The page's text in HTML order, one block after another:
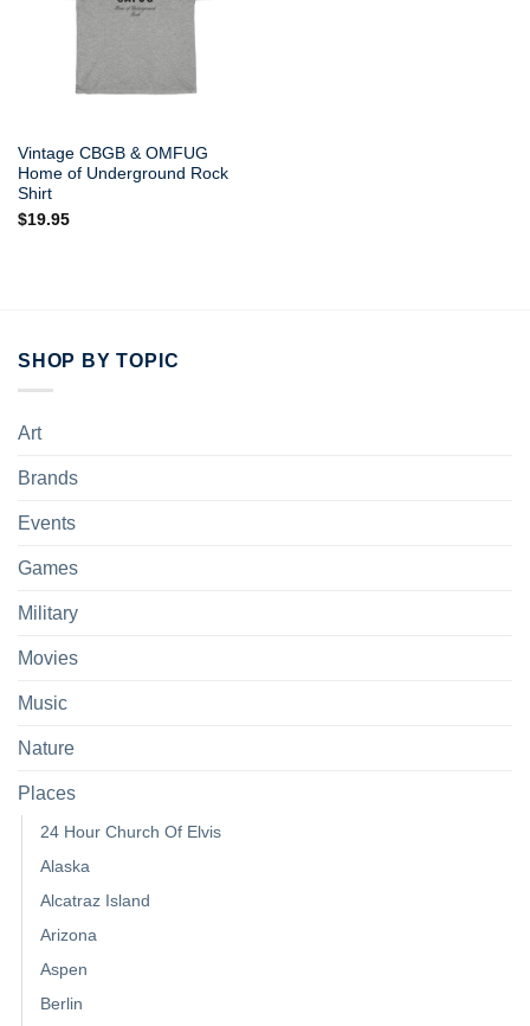
Vintage CBGB & OMFUG
Home of Underground Rock
Shirt
$19.95
SHOP BY TOPIC
Art
Brands
Events
Games
Military
Movies
Music
Nature
Places
24 Hour Church Of Elvis
Alaska
Alcatraz Island
Arizona
Aspen
Berlin